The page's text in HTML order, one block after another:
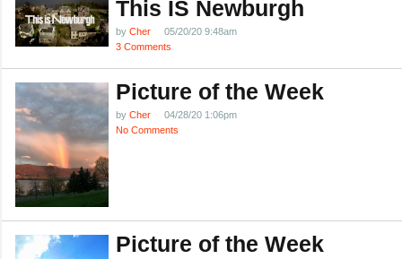
This IS Newburgh
by Cher
05/20/20 9:48am
3 Comments
Picture of the Week
by Cher
04/28/20 1:06pm
No Comments
Picture of the Week